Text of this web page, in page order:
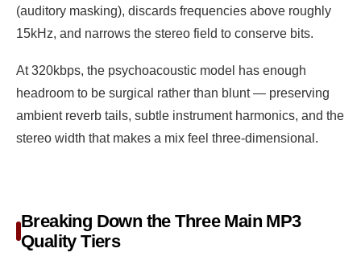
(auditory masking), discards frequencies above roughly
15kHz, and narrows the stereo field to conserve bits.
At 320kbps, the psychoacoustic model has enough
headroom to be surgical rather than blunt — preserving
ambient reverb tails, subtle instrument harmonics, and the
stereo width that makes a mix feel three-dimensional.
Breaking Down the Three Main MP3
Quality Tiers